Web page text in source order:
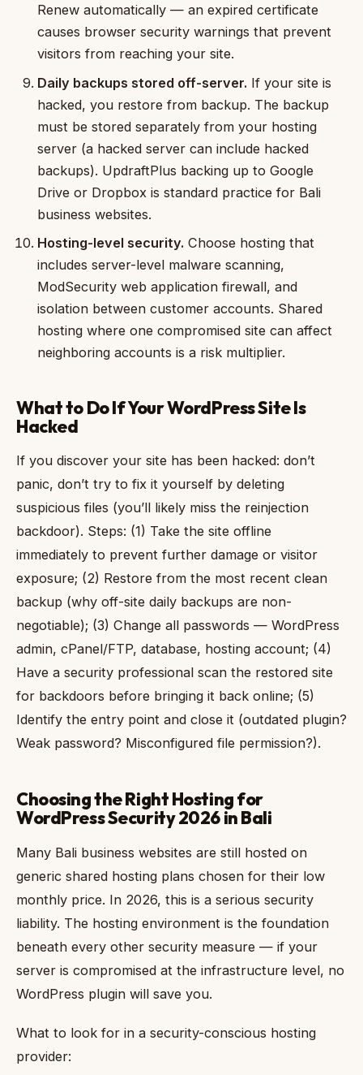
Renew automatically — an expired certificate
causes browser security warnings that prevent
visitors from reaching your site.
Daily backups stored off-server. If your site is
hacked, you restore from backup. The backup
must be stored separately from your hosting
server (a hacked server can include hacked
backups). UpdraftPlus backing up to Google
Drive or Dropbox is standard practice for Bali
business websites.
Hosting-level security. Choose hosting that
includes server-level malware scanning,
ModSecurity web application firewall, and
isolation between customer accounts. Shared
hosting where one compromised site can affect
neighboring accounts is a risk multiplier.
What to Do If Your WordPress Site Is
Hacked
If you discover your site has been hacked: don’t
panic, don’t try to fix it yourself by deleting
suspicious files (you’ll likely miss the reinjection
backdoor). Steps: (1) Take the site offline
immediately to prevent further damage or visitor
exposure; (2) Restore from the most recent clean
backup (why off-site daily backups are non-
negotiable); (3) Change all passwords — WordPress
admin, cPanel/FTP, database, hosting account; (4)
Have a security professional scan the restored site
for backdoors before bringing it back online; (5)
Identify the entry point and close it (outdated plugin?
Weak password? Misconfigured file permission?).
Choosing the Right Hosting for
WordPress Security 2026 in Bali
Many Bali business websites are still hosted on
generic shared hosting plans chosen for their low
monthly price. In 2026, this is a serious security
liability. The hosting environment is the foundation
beneath every other security measure — if your
server is compromised at the infrastructure level, no
WordPress plugin will save you.
What to look for in a security-conscious hosting
provider: